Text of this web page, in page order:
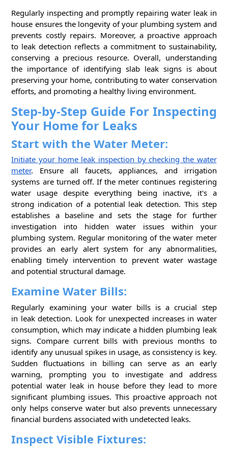
Regularly inspecting and promptly repairing water leak in
house ensures the longevity of your plumbing system and
prevents costly repairs. Moreover, a proactive approach
to leak detection reflects a commitment to sustainability,
conserving a precious resource. Overall, understanding
the importance of identifying slab leak signs is about
preserving your home, contributing to water conservation
efforts, and promoting a healthy living environment.
Step-by-Step Guide For Inspecting
Your Home for Leaks
Start with the Water Meter:
Initiate your home leak inspection by checking the water
meter. Ensure all faucets, appliances, and irrigation
systems are turned off. If the meter continues registering
water usage despite everything being inactive, it's a
strong indication of a potential leak detection. This step
establishes a baseline and sets the stage for further
investigation into hidden water issues within your
plumbing system. Regular monitoring of the water meter
provides an early alert system for any abnormalities,
enabling timely intervention to prevent water wastage
and potential structural damage.
Examine Water Bills:
Regularly examining your water bills is a crucial step
in leak detection. Look for unexpected increases in water
consumption, which may indicate a hidden plumbing leak
signs. Compare current bills with previous months to
identify any unusual spikes in usage, as consistency is key.
Sudden fluctuations in billing can serve as an early
warning, prompting you to investigate and address
potential water leak in house before they lead to more
significant plumbing issues. This proactive approach not
only helps conserve water but also prevents unnecessary
financial burdens associated with undetected leaks.
Inspect Visible Fixtures: